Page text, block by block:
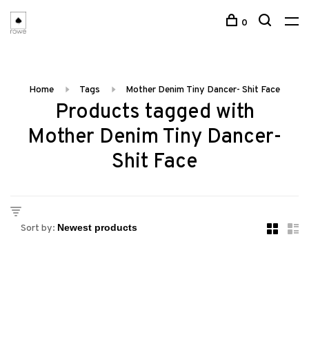
0
Home Tags Mother Denim Tiny Dancer- Shit Face
Products tagged with
Mother Denim Tiny Dancer-
Shit Face
Sort by: